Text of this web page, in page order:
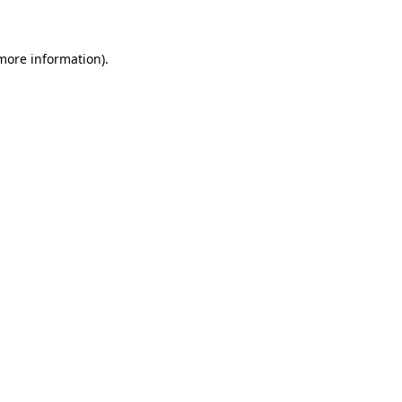
information).